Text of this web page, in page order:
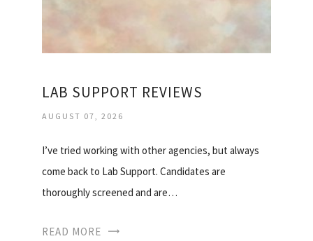
LAB SUPPORT REVIEWS
AUGUST 07, 2026
I’ve tried working with other agencies, but always
come back to Lab Support. Candidates are
thoroughly screened and are…
READ MORE